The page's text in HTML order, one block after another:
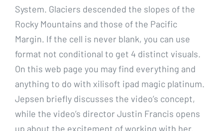
System. Glaciers descended the slopes of the
Rocky Mountains and those of the Pacific
Margin. If the cell is never blank, you can use
format not conditional to get 4 distinct visuals.
On this web page you may find everything and
anything to do with xilisoft ipad magic platinum.
Jepsen briefly discusses the video’s concept,
while the video’s director Justin Francis opens
up about the excitement of working with her.